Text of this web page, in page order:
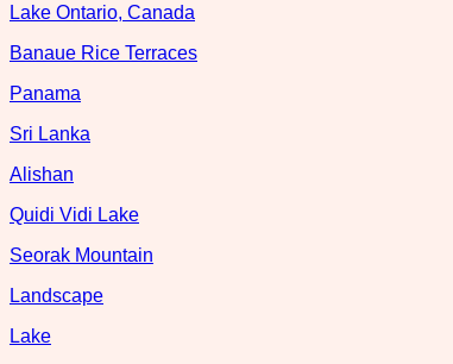
Lake Ontario, Canada
Banaue Rice Terraces
Panama
Sri Lanka
Alishan
Quidi Vidi Lake
Seorak Mountain
Landscape
Lake